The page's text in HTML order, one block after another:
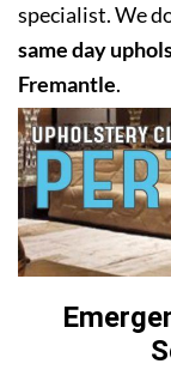
specialist. We
same day
Fremantle.